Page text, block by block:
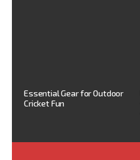
Essential Gear for Outdoor
Cricket Fun